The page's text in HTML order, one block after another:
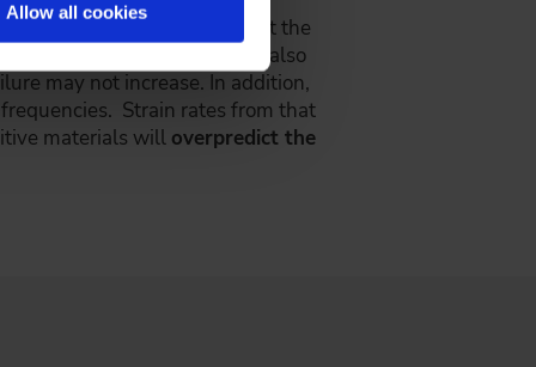
Allow all cookies
for gear designers is that the
since cyclic accumulation is also
may not increase. In addition,
Strain rates from that
materials will overpredict the